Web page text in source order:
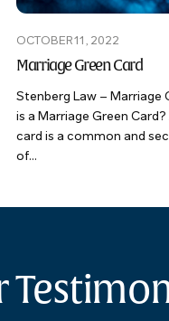
OCTOBER 11, 2022
Marriage Green Card
Stenberg Law – Marriage
is a Marriage Green
card is a common and
of...